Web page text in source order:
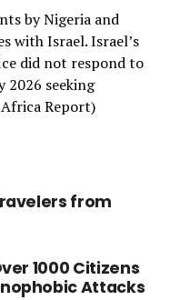
by Nigeria and
with Israel. Israel’s
did not respond to
2026 seeking
Report)
from
1000 Citizens
Attacks